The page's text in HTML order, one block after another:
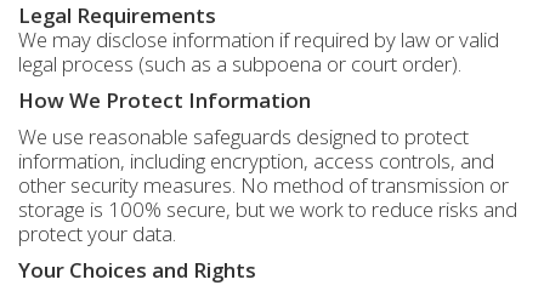
Legal Requirements
We may disclose information if required by law or valid
legal process (such as a subpoena or court order).
How We Protect Information
We use reasonable safeguards designed to protect
information, including encryption, access controls, and
other security measures. No method of transmission or
storage is 100% secure, but we work to reduce risks and
protect your data.
Your Choices and Rights